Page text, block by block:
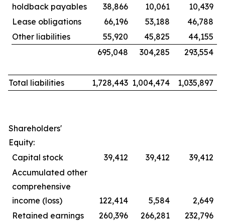
holdback payables
38,866 10,061
10,439
Lease obligations
66,196 53,188
46,788
Other liabilities
55,920 45,825
44,155
695,048
304,285 293,554
Total liabilities 1,728,443 1,004,474 1,035,897
Shareholders'
Equity:
Capital stock
39,412 39,412
39,412
Accumulated other
comprehensive
income (loss)
122,414 5,584
2,649
Retained earnings
260,396 266,281
232,796